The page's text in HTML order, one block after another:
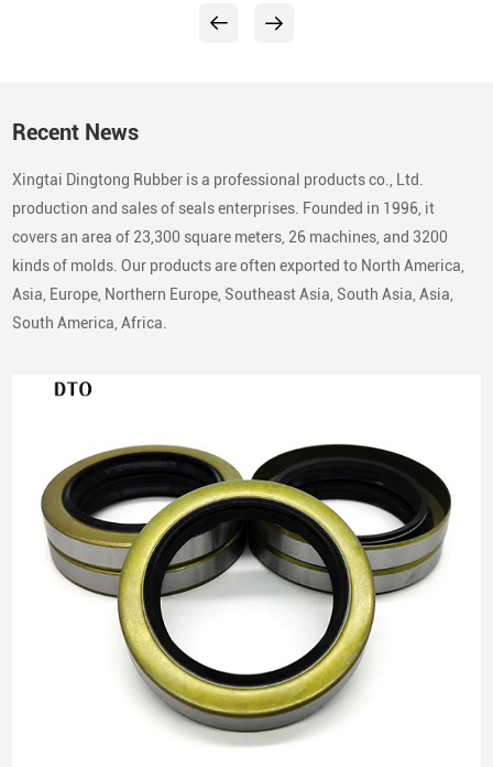
Recent News
Xingtai Dingtong Rubber is a professional products co., Ltd.
production and sales of seals enterprises. Founded in 1996, it
covers an area of 23,300 square meters, 26 machines, and 3200
kinds of molds. Our products are often exported to North America,
Asia, Europe, Northern Europe, Southeast Asia, South Asia, Asia,
South America, Africa.